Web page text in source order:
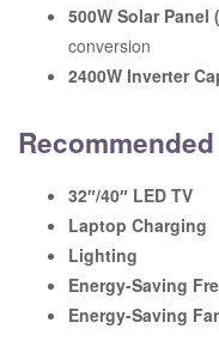
500W Solar Panel
conversion
2400W Inverter
32″/40″ LED TV
Laptop Charging
Lighting
Energy-Saving
Energy-Saving